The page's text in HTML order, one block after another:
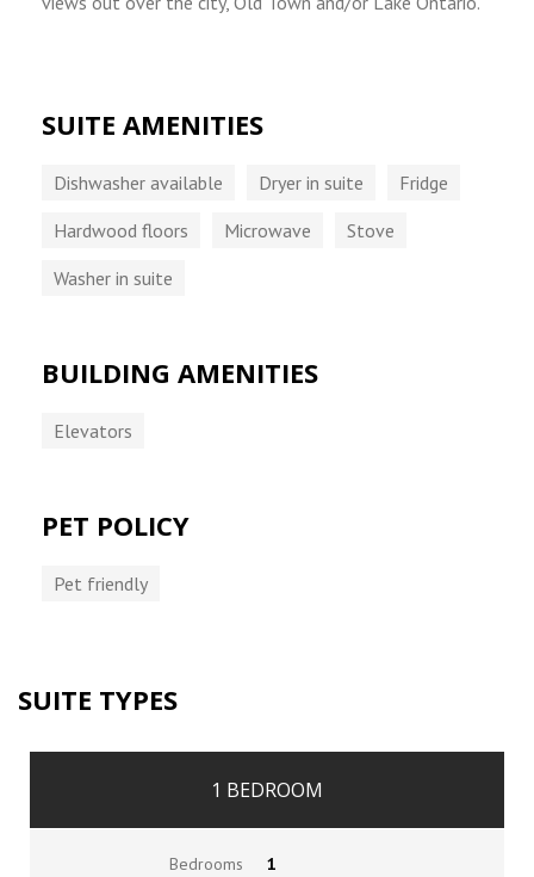
SUITE AMENITIES
Dishwasher available Dryer in suite
Fridge
Hardwood floors
Microwave
Stove
Washer in suite
BUILDING AMENITIES
Elevators
PET POLICY
Pet friendly
SUITE TYPES
1 BEDROOM
Bedrooms
1